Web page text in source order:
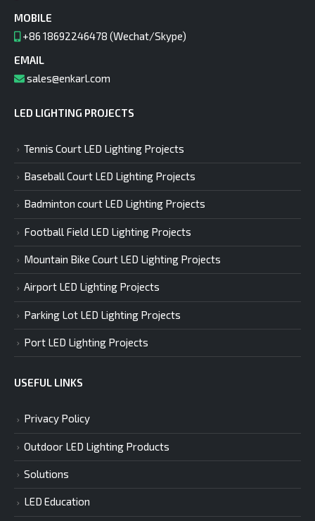
MOBILE
+86 18692246478 (Wechat/Skype)
EMAIL
sales@enkarl.com
LED LIGHTING PROJECTS
Tennis Court LED Lighting Projects
Baseball Court LED Lighting Projects
Badminton court LED Lighting Projects
Football Field LED Lighting Projects
Mountain Bike Court LED Lighting Projects
Airport LED Lighting Projects
Parking Lot LED Lighting Projects
Port LED Lighting Projects
USEFUL LINKS
Privacy Policy
Outdoor LED Lighting Products
Solutions
LED Education